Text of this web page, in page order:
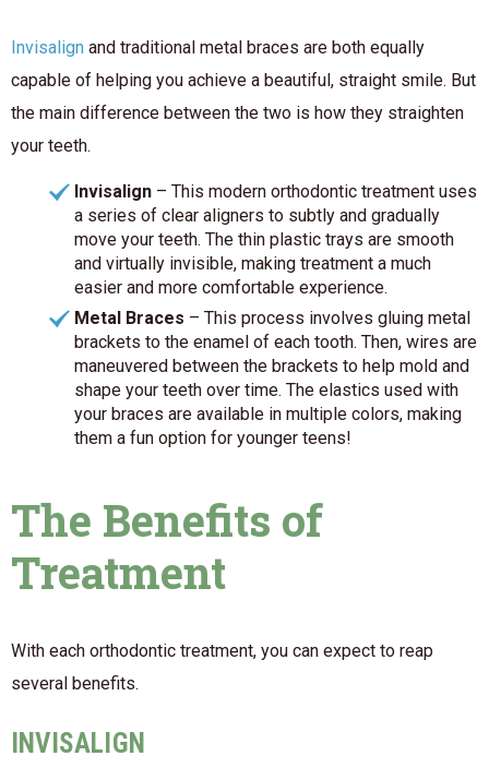
Invisalign and traditional metal braces are both equally
capable of helping you achieve a beautiful, straight smile. But
the main difference between the two is how they straighten
your teeth.
Invisalign – This modern orthodontic treatment uses
a series of clear aligners to subtly and gradually
move your teeth. The thin plastic trays are smooth
and virtually invisible, making treatment a much
easier and more comfortable experience.
Metal Braces – This process involves gluing metal
brackets to the enamel of each tooth. Then, wires are
maneuvered between the brackets to help mold and
shape your teeth over time. The elastics used with
your braces are available in multiple colors, making
them a fun option for younger teens!
The Benefits of
Treatment
With each orthodontic treatment, you can expect to reap
several benefits.
INVISALIGN